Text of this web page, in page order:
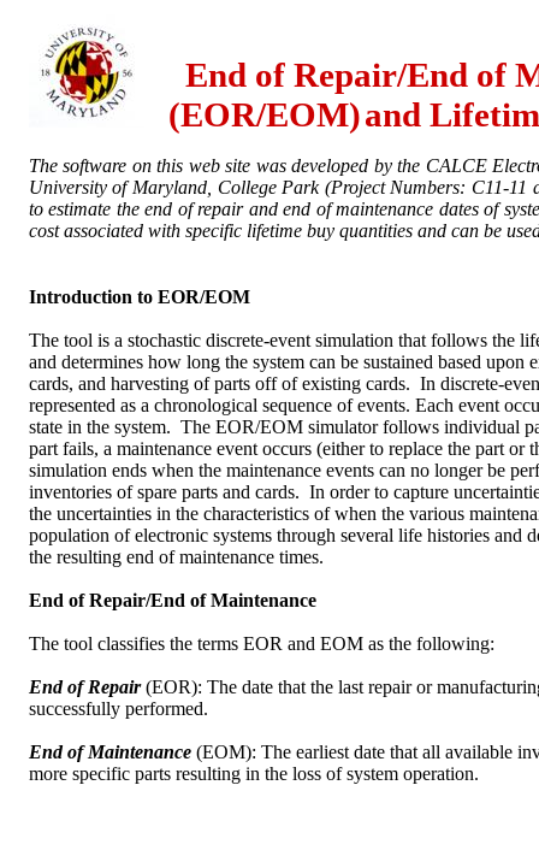
Introduction to EOR/EOM
The tool is a stochastic discrete-event simulation that follows the
and determines how long the system can be sustained based upon
cards, and harvesting of parts off of existing cards. In discrete-
represented as a chronological sequence of events. Each event
state in the system. The EOR/EOM simulator follows individual
part fails, a maintenance event occurs (either to replace the part
simulation ends when the maintenance events can no longer be
inventories of spare parts and cards. In order to capture
the uncertainties in the characteristics of when the various
population of electronic systems through several life histories and
the resulting end of maintenance times.
End of Repair/End of Maintenance
The tool classifies the terms EOR and EOM as the following:
End of Repair (EOR): The date that the last repair or
successfully performed.
End of Maintenance (EOM): The earliest date that all available
more specific parts resulting in the loss of system operation.
End of Repair/End of
(EOR/EOM)and
The software on this web site was developed by the CALCE
Universityof Maryland, College Park (Project Numbers: C11-11
to estimate the end of repair and end of maintenance dates of
cost associated with specific lifetime buy quantities and can be